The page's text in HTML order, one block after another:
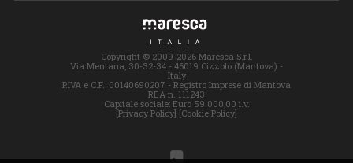
SITE MAP
Copyright © 2009-2026 Maresca S.r.l.
Via Mentana, 30-32-34 - 46019 Cizzolo (Mantova) -
Italy
P.IVA e C.F.: 00140690207 - Registro Imprese di Mantova
REA n. 111243
Capitale sociale: Euro 59.000,00 i.v.
[Privacy Policy] [Cookie Policy]